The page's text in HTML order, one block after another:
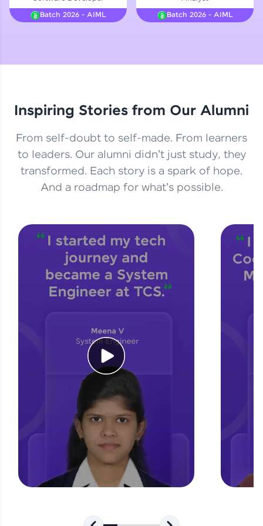
Courses
Explore More
Practice Platforms
Enhance your coding skills with HCL GUVI's
Practice Platforms—interactive, structured, and
designed to help you master programming
CodeKata:
A structured coding practice platform with 1500+
coding problems designed by industry experts.
Ideal for beginners and professionals preparing
for tech interviews with real-world coding
challenges.
Try Now>
An interactive platform to master HTML, CSS,
JavaScript, and Bootstrap with a live coding
environment. Perfect for hands-on web
development practice without any setup.
A practice ground for mastering SQL queries
used in real-world applications. Write, optimize,
and refine your queries to build strong database
FixTheCode:
Hone your bug-fixing skills with real-world
Batch 2026 - AIML
Batch 2026 - AIML
Inspiring Stories from Our Alumni
From self-doubt to self-made. From learners
to leaders. Our alumni didn't just study, they
transformed. Each story is a spark of hope.
And a roadmap for what's possible.